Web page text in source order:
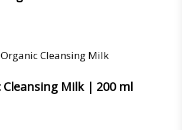
Cleansing Milk | 200 ml